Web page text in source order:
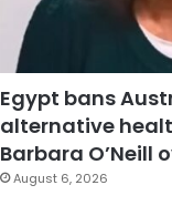
Egypt bans
alternative
Barbara O’Neill
August 6, 2026